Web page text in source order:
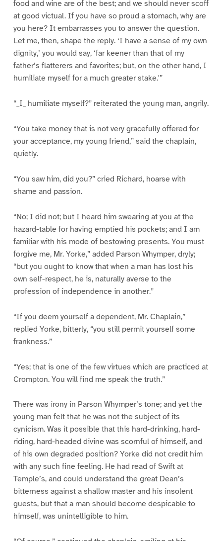
food and wine are of the best; and we should never scoff
at good victual. If you have so proud a stomach, why are
you here? It embarrasses you to answer the question.
Let me, then, shape the reply. ‘I have a sense of my own
dignity,’ you would say, ‘far keener than that of my
father’s flatterers and favorites; but, on the other hand, I
humiliate myself for a much greater stake.'”
“_I_ humiliate myself?” reiterated the young man, angrily.
“You take money that is not very gracefully offered for
your acceptance, my young friend,” said the chaplain,
quietly.
“You saw him, did you?” cried Richard, hoarse with
shame and passion.
“No; I did not; but I heard him swearing at you at the
hazard-table for having emptied his pockets; and I am
familiar with his mode of bestowing presents. You must
forgive me, Mr. Yorke,” added Parson Whymper, dryly;
“but you ought to know that when a man has lost his
own self-respect, he is, naturally averse to the
profession of independence in another.”
“If you deem yourself a dependent, Mr. Chaplain,”
replied Yorke, bitterly, “you still permit yourself some
frankness.”
“Yes; that is one of the few virtues which are practiced at
Crompton. You will find me speak the truth.”
There was irony in Parson Whymper’s tone; and yet the
young man felt that he was not the subject of its
cynicism. Was it possible that this hard-drinking, hard-
riding, hard-headed divine was scornful of himself, and
of his own degraded position? Yorke did not credit him
with any such fine feeling. He had read of Swift at
Temple’s, and could understand the great Dean’s
bitterness against a shallow master and his insolent
guests, but that a man should become despicable to
himself, was unintelligible to him.